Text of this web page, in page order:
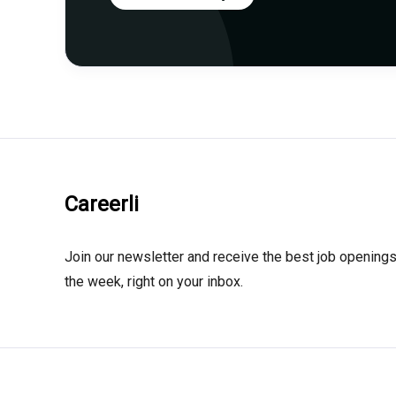
Careerli
Join our newsletter and receive the best job
the week, right on your inbox.